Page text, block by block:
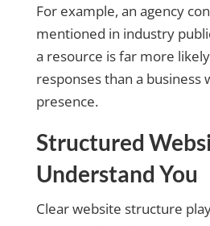
For example, an agency
mentioned in industry
a resource is far more
responses than a business
presence.
Structured
Understand You
Clear website structure